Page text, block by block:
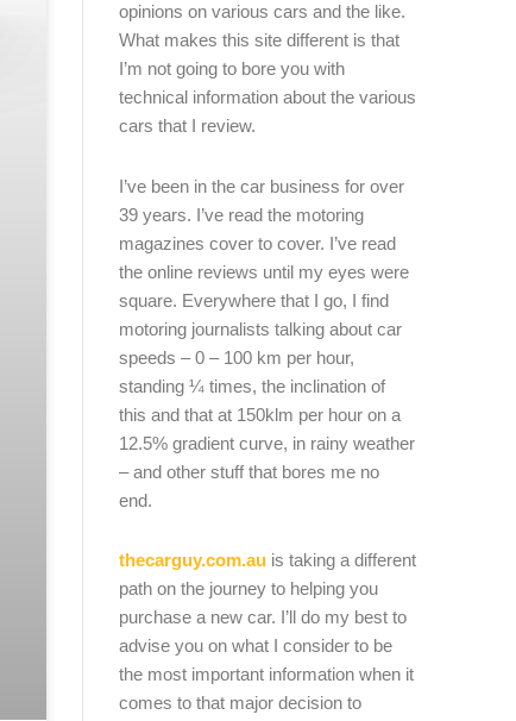
opinions on various cars and the like.
What makes this site different is that
I’m not going to bore you with
technical information about the various
cars that I review.
I’ve been in the car business for over
39 years. I’ve read the motoring
magazines cover to cover. I’ve read
the online reviews until my eyes were
square. Everywhere that I go, I find
motoring journalists talking about car
speeds – 0 – 100 km per hour,
standing ¼ times, the inclination of
this and that at 150klm per hour on a
12.5% gradient curve, in rainy weather
– and other stuff that bores me no
end.
thecarguy.com.auis taking a different
path on the journey to helping you
purchase a new car. I’ll do my best to
advise you on what I consider to be
the most important information when it
comes to that major decision to